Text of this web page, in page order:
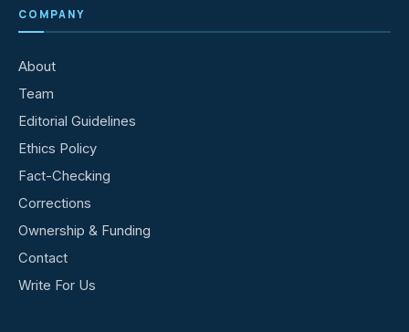
COMPANY
About
Team
Editorial Guidelines
Ethics Policy
Fact-Checking
Corrections
Ownership & Funding
Contact
Write For Us